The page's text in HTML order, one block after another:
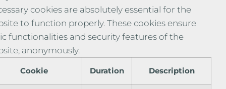
cookies are absolutely essential for the
to function properly. These cookies ensure
functionalities and security features of the
anonymously.
Cookie Duration Description